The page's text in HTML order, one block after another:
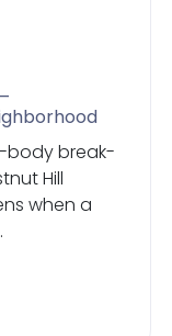
body break-
Hill
when a